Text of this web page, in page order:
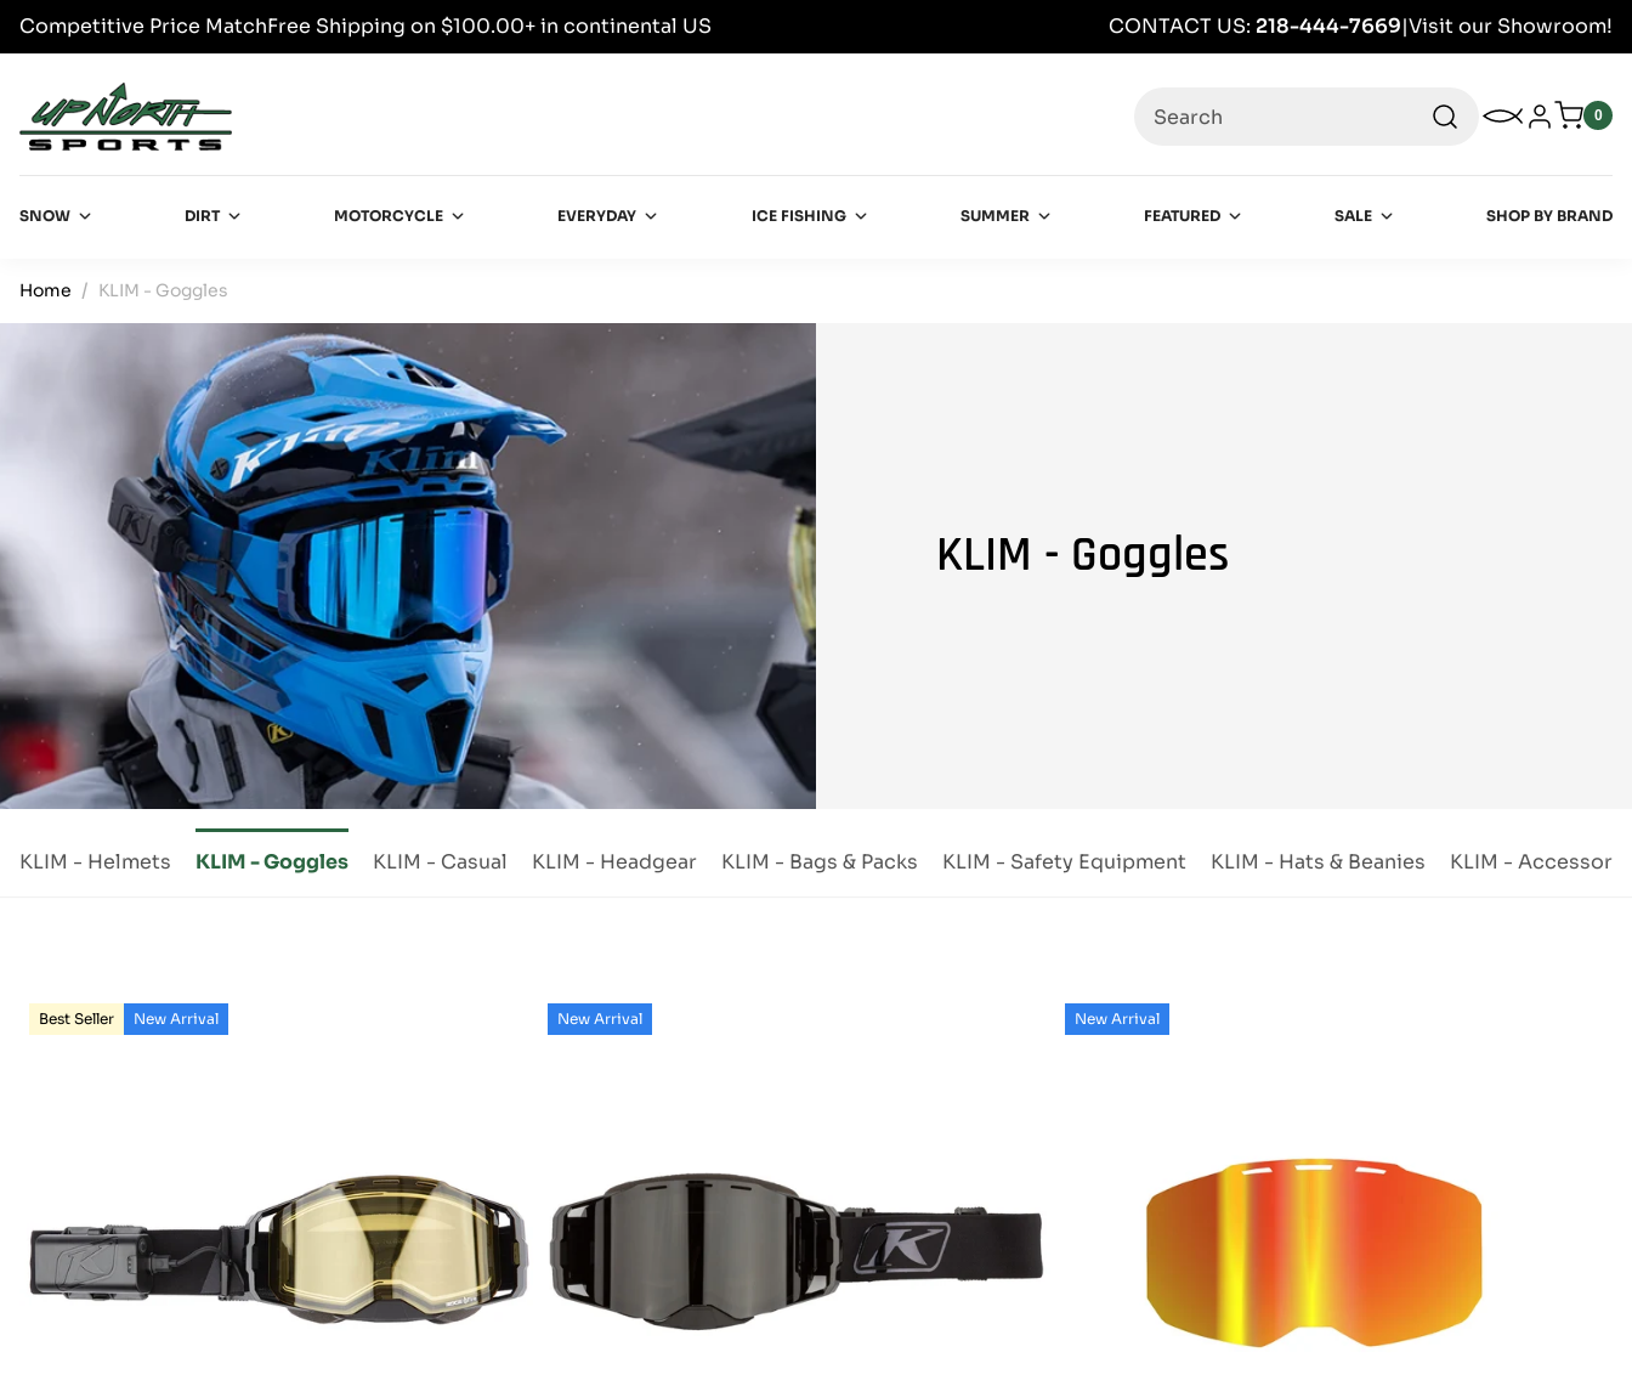
SKIP TO CONTENT
Competitive Price MatchFree Shipping on $100.00+ in continental US CONTACT US: 218-444-7669|Visit our Showroom!
SNOW DIRT MOTORCYCLE EVERYDAY ICE FISHING SUMMER FEATURED SALE SHOP BY BRAND
My Wishlist
Log in 0
0
Home KLIM - Goggles
KLIM - Goggles
KLIM - Helmets KLIM - Goggles KLIM - Casual KLIM - Headgear KLIM - Bags & Packs KLIM - Safety Equipment KLIM - Hats & Beanies KLIM -
Best Seller New Arrival New Arrival New Arrival